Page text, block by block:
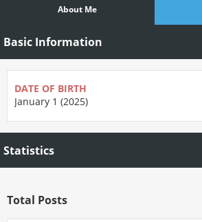
About Me
Basic Information
DATE OF BIRTH
January 1 (2025)
Statistics
Total Posts